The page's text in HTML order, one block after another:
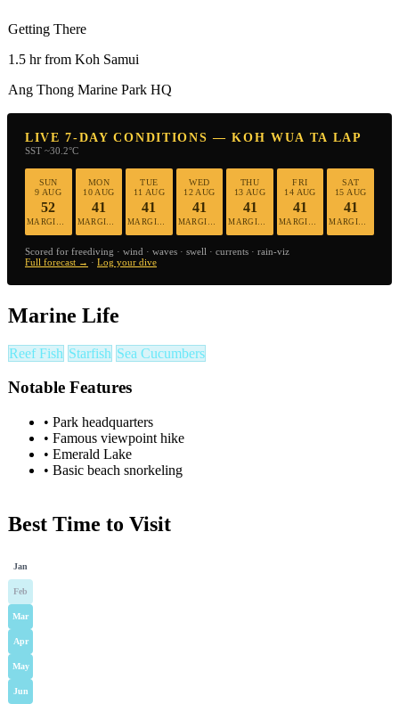
Getting There
1.5 hr from Koh Samui
Ang Thong Marine Park HQ
LIVE 7-DAY CONDITIONS — KOH WUA TA LAP
SST ~30.2°C
SUN
9 AUG
52
MON
10 AUG
41
TUE
11 AUG
41
MARGINAL
WED
12 AUG
41
THU
13 AUG
41
FRI
14 AUG
41
SAT
15 AUG
41
Scored for freediving · wind · waves · swell · currents · rain-viz
Full forecast → · Log your dive
Marine Life
Reef Fish Starfish Sea Cucumbers
Notable Features
• Park headquarters
• Famous viewpoint hike
• Emerald Lake
• Basic beach snorkeling
Best Time to Visit
Jan
Feb
Mar
Apr
May
Jun